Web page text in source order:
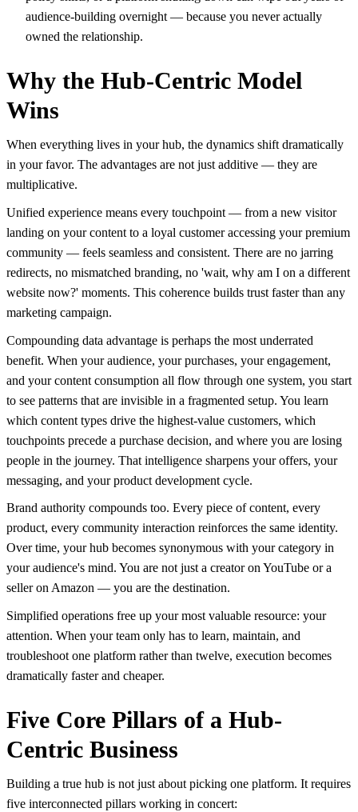
audience-building overnight — because you never actually
owned the relationship.
Why the Hub-Centric Model
Wins
When everything lives in your hub, the dynamics shift dramatically
in your favor. The advantages are not just additive — they are
multiplicative.
Unified experience means every touchpoint — from a new visitor
landing on your content to a loyal customer accessing your premium
community — feels seamless and consistent. There are no jarring
redirects, no mismatched branding, no 'wait, why am I on a different
website now?' moments. This coherence builds trust faster than any
marketing campaign.
Compounding data advantage is perhaps the most underrated
benefit. When your audience, your purchases, your engagement,
and your content consumption all flow through one system, you start
to see patterns that are invisible in a fragmented setup. You learn
which content types drive the highest-value customers, which
touchpoints precede a purchase decision, and where you are losing
people in the journey. That intelligence sharpens your offers, your
messaging, and your product development cycle.
Brand authority compounds too. Every piece of content, every
product, every community interaction reinforces the same identity.
Over time, your hub becomes synonymous with your category in
your audience's mind. You are not just a creator on YouTube or a
seller on Amazon — you are the destination.
Simplified operations free up your most valuable resource: your
attention. When your team only has to learn, maintain, and
troubleshoot one platform rather than twelve, execution becomes
dramatically faster and cheaper.
Five Core Pillars of a Hub-
Centric Business
Building a true hub is not just about picking one platform. It requires
five interconnected pillars working in concert: